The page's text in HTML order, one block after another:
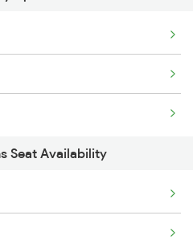
Seat Availability